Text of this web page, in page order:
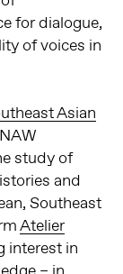
for dialogue,
of voices in
Asian
study of
and
Southeast
Atelier
interest in